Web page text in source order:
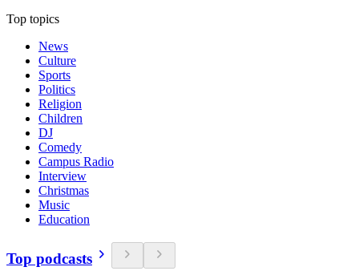
Top topics
News
Culture
Sports
Politics
Religion
Children
DJ
Comedy
Campus Radio
Interview
Christmas
Music
Education
Top podcasts